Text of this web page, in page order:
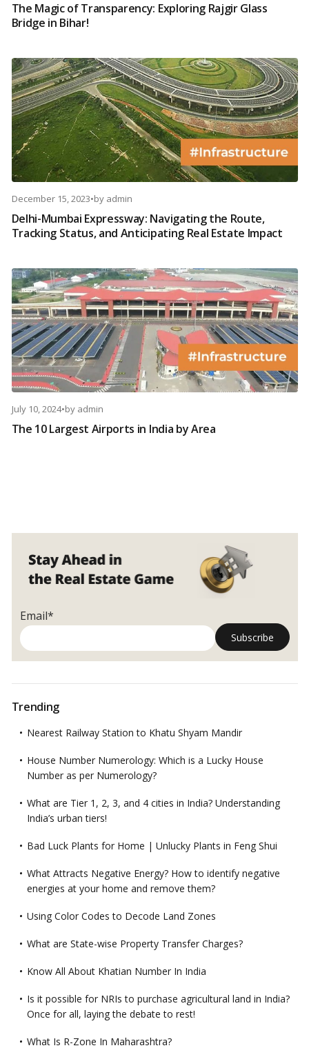
The Magic of Transparency: Exploring Rajgir Glass
Bridge in Bihar!
December 15, 2023•by admin
Delhi-Mumbai Expressway: Navigating the Route,
Tracking Status, and Anticipating Real Estate Impact
July 10, 2024•by admin
The 10 Largest Airports in India by Area
Email*
Trending
Nearest Railway Station to Khatu Shyam Mandir
House Number Numerology: Which is a Lucky House
Number as per Numerology?
What are Tier 1, 2, 3, and 4 cities in India? Understanding
India’s urban tiers!
Bad Luck Plants for Home | Unlucky Plants in Feng Shui
What Attracts Negative Energy? How to identify negative
energies at your home and remove them?
Using Color Codes to Decode Land Zones
What are State-wise Property Transfer Charges?
Know All About Khatian Number In India
Is it possible for NRIs to purchase agricultural land in India?
Once for all, laying the debate to rest!
What Is R-Zone In Maharashtra?